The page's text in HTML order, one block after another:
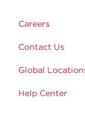
Careers
Contact Us
Global
Help Center